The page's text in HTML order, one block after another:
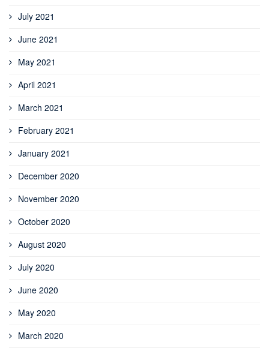
July 2021
June 2021
May 2021
April 2021
March 2021
February 2021
January 2021
December 2020
November 2020
October 2020
August 2020
July 2020
June 2020
May 2020
March 2020